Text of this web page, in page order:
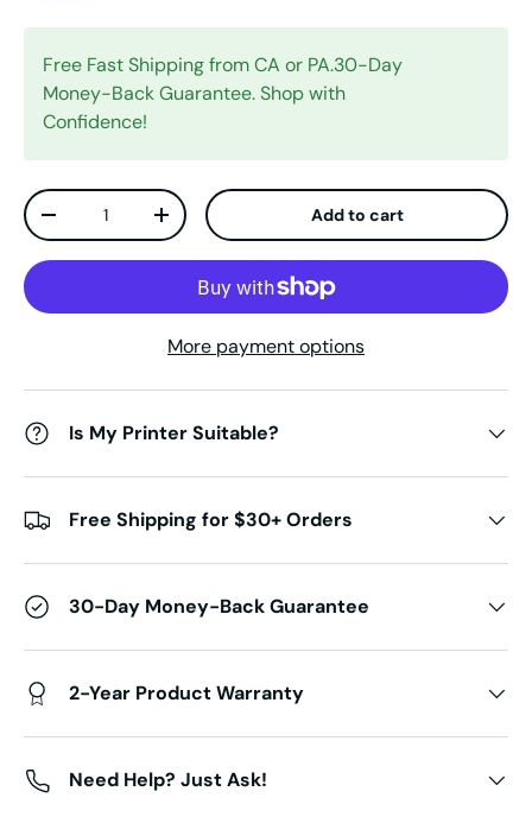
Free Fast Shipping from CA or PA.30-Day
Money-Back Guarantee. Shop with
Confidence!
Qty
Decrease quantityIncrease quantity Add to cart
More payment options
Is My Printer Suitable?
Free Shipping for $30+ Orders
30-Day Money-Back Guarantee
2-Year Product Warranty
Need Help? Just Ask!